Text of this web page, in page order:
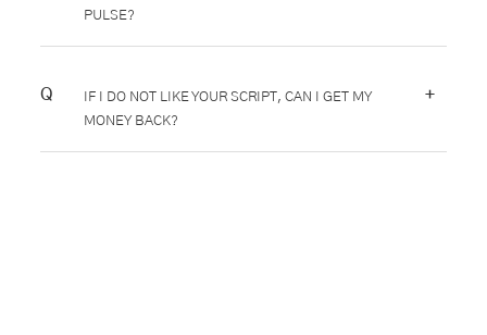
PULSE?
IF I DO NOT LIKE YOUR SCRIPT, CAN I GET MY
MONEY BACK?
+